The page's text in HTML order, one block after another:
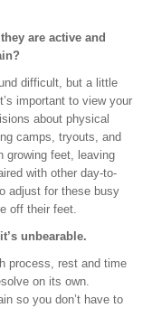
are active and
difficult, but a little
important to view your
about physical
camps, tryouts, and
growing feet, leaving
with other day-to-
adjust for these busy
off their feet.
unbearable.
process, rest and time
on its own.
so you don’t have to